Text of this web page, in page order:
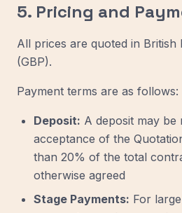
5. Pricing and
All prices are quoted in British
(GBP).
Payment terms are as follows:
Deposit: A deposit may be
acceptance of the
than 20% of the total
otherwise agreed
Stage Payments: For